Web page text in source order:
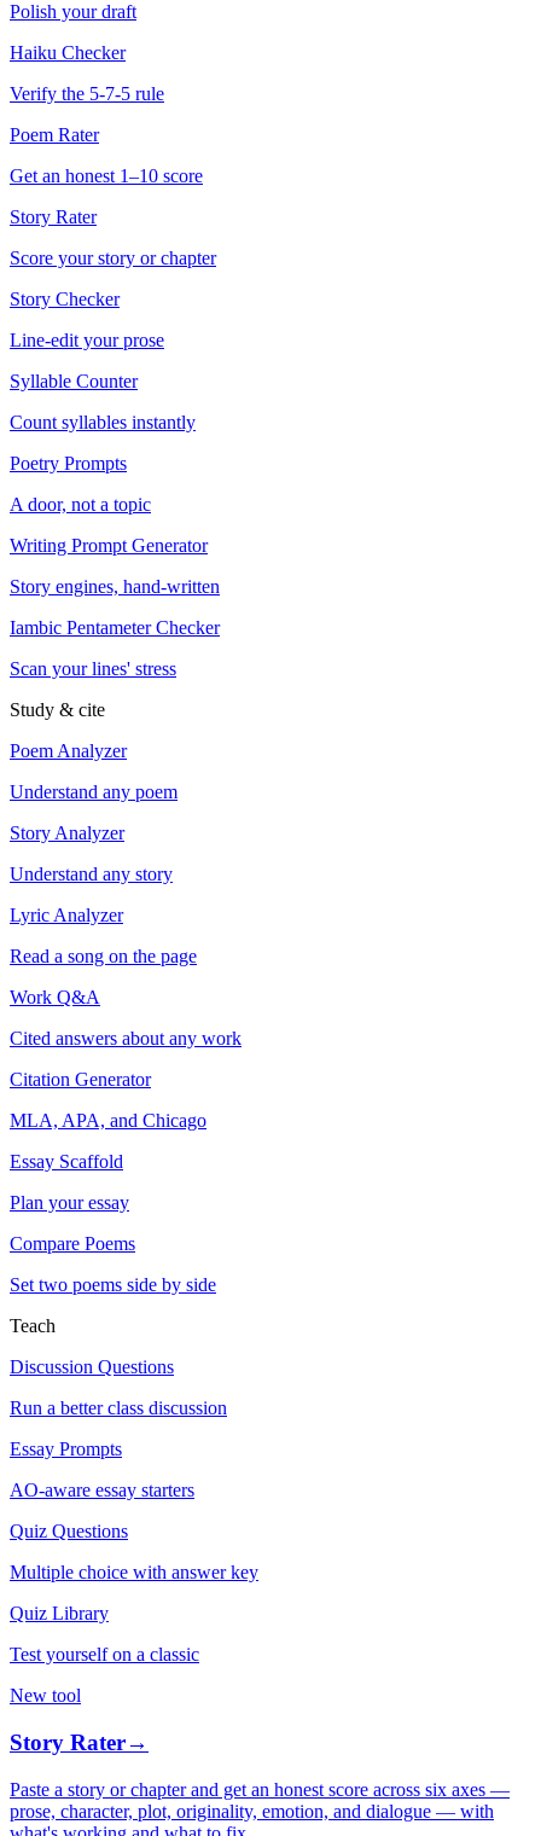
Polish your draft
Haiku Checker
Verify the 5-7-5 rule
Poem Rater
Get an honest 1–10 score
Story Rater
Score your story or chapter
Story Checker
Line-edit your prose
Syllable Counter
Count syllables instantly
Poetry Prompts
A door, not a topic
Writing Prompt Generator
Story engines, hand-written
Iambic Pentameter Checker
Scan your lines' stress
Study & cite
Poem Analyzer
Understand any poem
Story Analyzer
Understand any story
Lyric Analyzer
Read a song on the page
Work Q&A
Cited answers about any work
Citation Generator
MLA, APA, and Chicago
Essay Scaffold
Plan your essay
Compare Poems
Set two poems side by side
Teach
Discussion Questions
Run a better class discussion
Essay Prompts
AO-aware essay starters
Quiz Questions
Multiple choice with answer key
Quiz Library
Test yourself on a classic
New tool
Story Rater→
Paste a story or chapter and get an honest score across six axes —
prose, character, plot, originality, emotion, and dialogue — with